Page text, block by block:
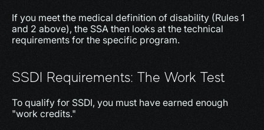
If you meet the medical definition of disability (Rules 1
and 2 above), the SSA then looks at the technical
requirements for the specific program.
SSDI Requirements: The Work Test
To qualify for SSDI, you must have earned enough
"work credits."